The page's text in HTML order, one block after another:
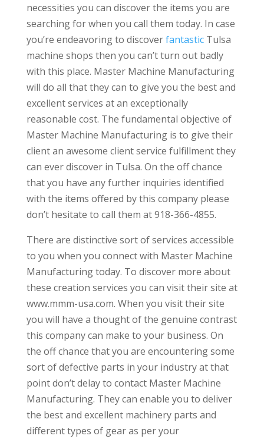
necessities you can discover the items you are
searching for when you call them today. In case
you’re endeavoring to discoverfantastic Tulsa
machine shops then you can’t turn out badly
with this place. Master Machine Manufacturing
will do all that they can to give you the best and
excellent services at an exceptionally
reasonable cost. The fundamental objective of
Master Machine Manufacturing is to give their
client an awesome client service fulfillment they
can ever discover in Tulsa. On the off chance
that you have any further inquiries identified
with the items offered by this company please
don’t hesitate to call them at 918-366-4855.
There are distinctive sort of services accessible
to you when you connect with Master Machine
Manufacturing today. To discover more about
these creation services you can visit their site at
www.mmm-usa.com. When you visit their site
you will have a thought of the genuine contrast
this company can make to your business. On
the off chance that you are encountering some
sort of defective parts in your industry at that
point don’t delay to contact Master Machine
Manufacturing. They can enable you to deliver
the best and excellent machinery parts and
different types of gear as per your